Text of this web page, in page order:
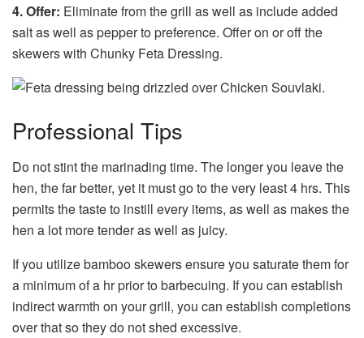
4. Offer: Eliminate from the grill as well as include added
salt as well as pepper to preference. Offer on or off the
skewers with Chunky Feta Dressing.
Professional Tips
Do not stint the marinading time. The longer you leave the
hen, the far better, yet it must go to the very least 4 hrs. This
permits the taste to instill every items, as well as makes the
hen a lot more tender as well as juicy.
If you utilize bamboo skewers ensure you saturate them for
a minimum of a hr prior to barbecuing. If you can establish
indirect warmth on your grill, you can establish completions
over that so they do not shed excessive.